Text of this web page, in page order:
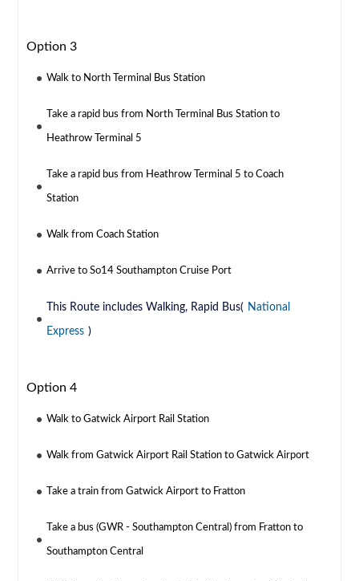
Option 3
Walk to North Terminal Bus Station
Take a rapid bus from North Terminal Bus Station to
Heathrow Terminal 5
Take a rapid bus from Heathrow Terminal 5 to Coach
Station
Walk from Coach Station
Arrive to So14 Southampton Cruise Port
This Route includes Walking, Rapid Bus( National
Express )
Option 4
Walk to Gatwick Airport Rail Station
Walk from Gatwick Airport Rail Station to Gatwick Airport
Take a train from Gatwick Airport to Fratton
Take a bus (GWR - Southampton Central) from Fratton to
Southampton Central